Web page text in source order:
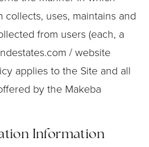
collects, uses, maintains and
from users (each, a
/ website
applies to the Site and all
by the Makeba
Information